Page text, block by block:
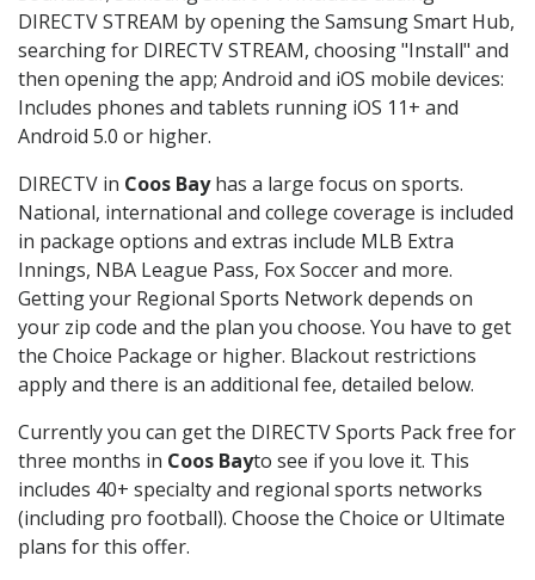
DIRECTV STREAM by opening the Samsung Smart Hub,
searching for DIRECTV STREAM, choosing "Install" and
then opening the app; Android and iOS mobile devices:
Includes phones and tablets running iOS 11+ and
Android 5.0 or higher.
DIRECTV in Coos Bayhas a large focus on sports.
National, international and college coverage is included
in package options and extras include MLB Extra
Innings, NBA League Pass, Fox Soccer and more.
Getting your Regional Sports Network depends on
your zip code and the plan you choose. You have to get
the Choice Package or higher. Blackout restrictions
apply and there is an additional fee, detailed below.
Currently you can get the DIRECTV Sports Pack free for
three months in Coos Bayto see if you love it. This
includes 40+ specialty and regional sports networks
(including pro football). Choose the Choice or Ultimate
plans for this offer.